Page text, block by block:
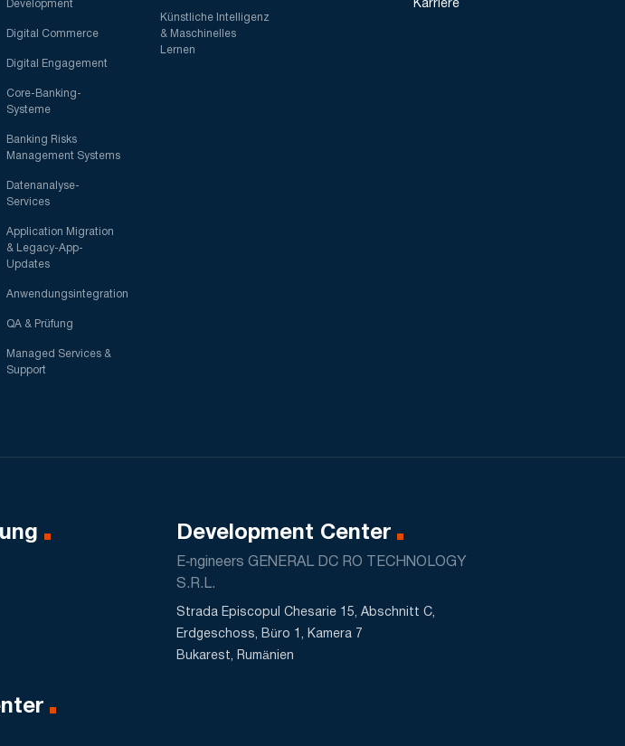
Development
Digital Commerce
Digital Engagement
Core-Banking-
Systeme
Banking Risks
Management Systems
Datenanalyse-
Services
Application Migration
& Legacy-App-
Updates
Anwendungsintegration
QA & Prüfung
Managed Services &
Support
Künstliche Intelligenz
& Maschinelles
Lernen
Karriere
Development Center
E‑ngineers GENERAL DC RO TECHNOLOGY
S.R.L.
Strada Episcopul Chesarie 15, Abschnitt C,
Erdgeschoss, Büro 1, Kamera 7
Bukarest, Rumänien